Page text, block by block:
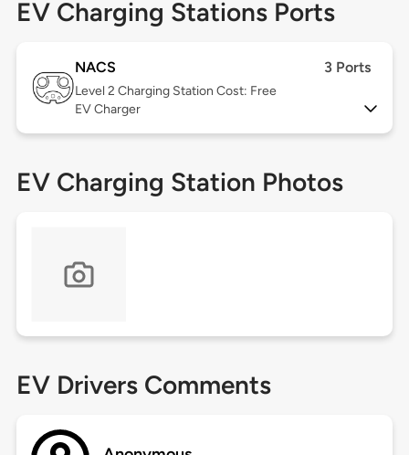
EV Charging Stations Ports
NACS 3 Ports
Level 2 Charging Station Cost: Free
EV Charger
EV Charging Station Photos
EV Drivers Comments